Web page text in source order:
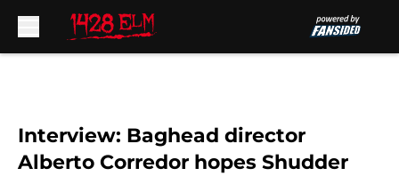
Interview: Baghead director
Alberto Corredor hopes Shudder